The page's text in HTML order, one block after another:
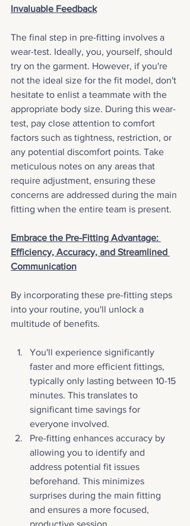
Invaluable Feedback
The final step in pre-fitting involves a
wear-test. Ideally, you, yourself, should
try on the garment. However, if you're
not the ideal size for the fit model, don't
hesitate to enlist a teammate with the
appropriate body size. During this wear-
test, pay close attention to comfort
factors such as tightness, restriction, or
any potential discomfort points. Take
meticulous notes on any areas that
require adjustment, ensuring these
concerns are addressed during the main
fitting when the entire team is present.
Embrace the Pre-Fitting Advantage:
Efficiency, Accuracy, and Streamlined
Communication
By incorporating these pre-fitting steps
into your routine, you'll unlock a
multitude of benefits.
You'll experience significantly
faster and more efficient fittings,
typically only lasting between 10-15
minutes. This translates to
significant time savings for
everyone involved.
Pre-fitting enhances accuracy by
allowing you to identify and
address potential fit issues
beforehand. This minimizes
surprises during the main fitting
and ensures a more focused,
productive session.